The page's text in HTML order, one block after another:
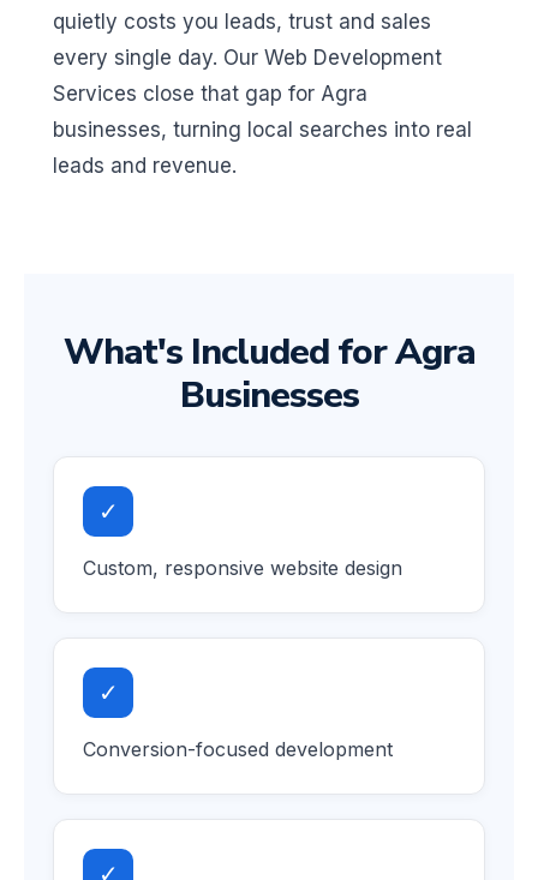
quietly costs you leads, trust and sales
every single day. Our Web Development
Services close that gap for Agra
businesses, turning local searches into real
leads and revenue.
What's Included for Agra
Businesses
✓
Custom, responsive website design
✓
Conversion-focused development
✓